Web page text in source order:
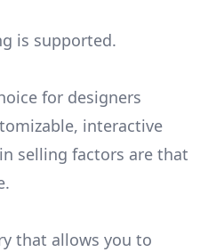
is supported.
for designers
interactive
selling factors are that
that allows you to